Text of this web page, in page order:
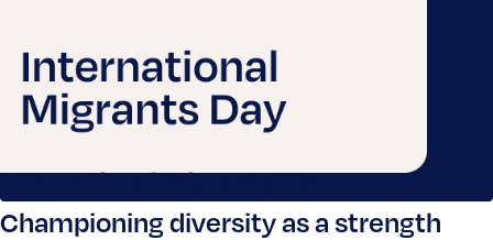
International Migrants Day:
Championing diversity as a strength